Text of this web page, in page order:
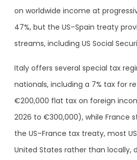
on worldwide income at
47%, but the US–Spain treaty
streams, including US Social
Italy offers several special tax
nationals, including a 7% tax for
€200,000 flat tax on foreign
2026 to €300,000), while France
the US–France tax treaty, most
United States rather than locally,